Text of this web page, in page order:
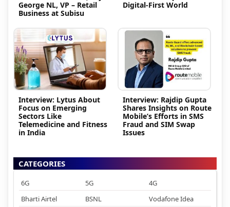
George NL, VP – Retail
Business at Subisu
Digital-First World
Interview: Lytus About
Focus on Emerging
Sectors Like
Telemedicine and Fitness
in India
Interview: Rajdip Gupta
Shares Insights on Route
Mobile’s Efforts in SMS
Fraud and SIM Swap
Issues
CATEGORIES
6G 5G
4G
Bharti Airtel
BSNL Vodafone Idea